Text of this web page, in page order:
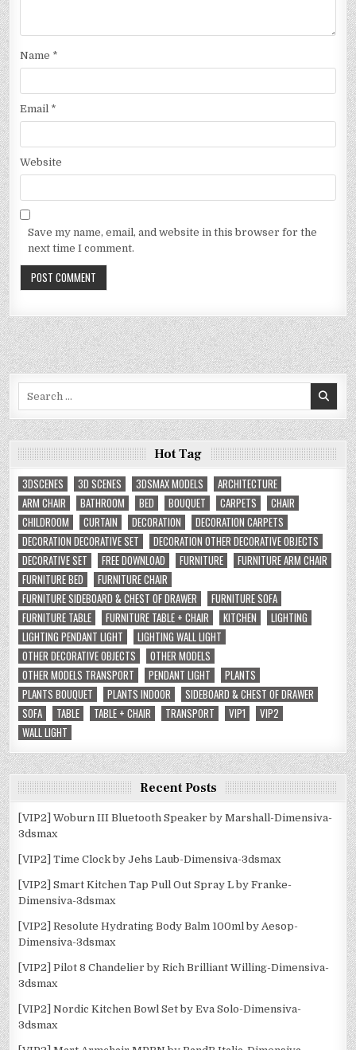
Name *
Email *
Website
Save my name, email, and website in this browser for the
next time I comment.
Hot Tag
3DSCENES
3D SCENES 3DSMAX MODELS
ARCHITECTURE
ARM CHAIR
BATHROOM BED BOUQUET CARPETS
CHAIR
CHILDROOM
CURTAIN DECORATION
DECORATION CARPETS
DECORATION DECORATIVE SET
DECORATION OTHER DECORATIVE OBJECTS
DECORATIVE SET
FREE DOWNLOAD FURNITURE
FURNITURE ARM CHAIR
FURNITURE BED
FURNITURE CHAIR
FURNITURE SIDEBOARD & CHEST OF DRAWER
FURNITURE SOFA
FURNITURE TABLE
FURNITURE TABLE + CHAIR KITCHEN
LIGHTING
LIGHTING PENDANT LIGHT
LIGHTING WALL LIGHT
OTHER DECORATIVE OBJECTS
OTHER MODELS
OTHER MODELS TRANSPORT
PENDANT LIGHT
PLANTS
PLANTS BOUQUET
PLANTS INDOOR
SIDEBOARD & CHEST OF DRAWER
SOFA
TABLE TABLE + CHAIR TRANSPORT VIP1
VIP2
WALL LIGHT
Recent Posts
[VIP2] Woburn III Bluetooth Speaker by Marshall-Dimensiva-
3dsmax
[VIP2] Time Clock by Jehs Laub-Dimensiva-3dsmax
[VIP2] Smart Kitchen Tap Pull Out Spray L by Franke-
Dimensiva-3dsmax
[VIP2] Resolute Hydrating Body Balm 100ml by Aesop-
Dimensiva-3dsmax
[VIP2] Pilot 8 Chandelier by Rich Brilliant Willing-Dimensiva-
3dsmax
[VIP2] Nordic Kitchen Bowl Set by Eva Solo-Dimensiva-
3dsmax